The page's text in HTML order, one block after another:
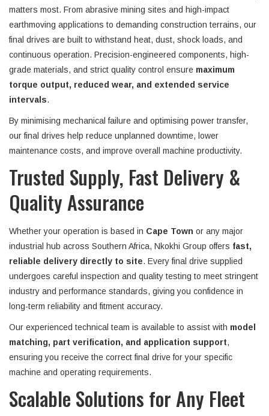
matters most. From abrasive mining sites and high-impact
earthmoving applications to demanding construction terrains, our
final drives are built to withstand heat, dust, shock loads, and
continuous operation. Precision-engineered components, high-
grade materials, and strict quality control ensure maximum
torque output, reduced wear, and extended service
intervals.
By minimising mechanical failure and optimising power transfer,
our final drives help reduce unplanned downtime, lower
maintenance costs, and improve overall machine productivity.
Trusted Supply, Fast Delivery &
Quality Assurance
Whether your operation is based in Cape Town or any major
industrial hub across Southern Africa, Nkokhi Group offers fast,
reliable delivery directly to site. Every final drive supplied
undergoes careful inspection and quality testing to meet stringent
industry and performance standards, giving you confidence in
long-term reliability and fitment accuracy.
Our experienced technical team is available to assist with model
matching, part verification, and application support,
ensuring you receive the correct final drive for your specific
machine and operating requirements.
Scalable Solutions for Any Fleet